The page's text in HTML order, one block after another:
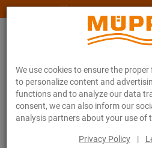
We use cookies to ensure the
to personalize content and
functions and to analyze our data
consent, we can also inform our
analysis partners about your use of
Privacy Policy |
www.muepro-maritim.com
Anchor points / Expansion points